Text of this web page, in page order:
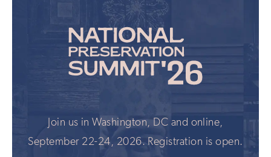
Join us in Washington, DC and online,
September 22-24, 2026. Registration is open.